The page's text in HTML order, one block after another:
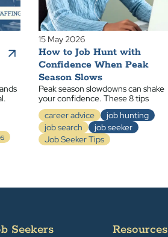
15 May 2026
How to Job Hunt with
Confidence When Peak
Season Slows
Peak season slowdowns can shake
your confidence. These 8 tips
career advice
job hunting
job search
job seeker
Job Seeker Tips
Seekers Resources